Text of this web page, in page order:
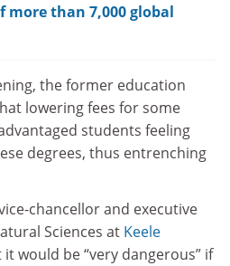
more than 7,000 global
the former education
lowering fees for some
students feeling
degrees, thus entrenching
chancellor and executive
Sciences at Keele
would be “very dangerous” if